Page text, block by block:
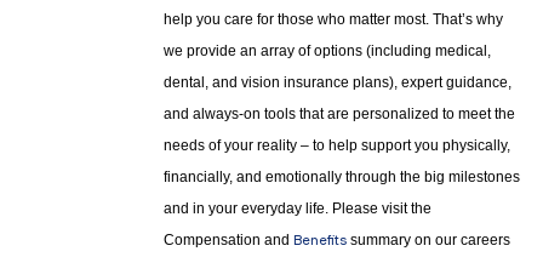
help you care for those who matter most. That’s why
we provide an array of options (including medical,
dental, and vision insurance plans), expert guidance,
and always-on tools that are personalized to meet the
needs of your reality – to help support you physically,
financially, and emotionally through the big milestones
and in your everyday life. Please visit the
Compensation and Benefits summary on our careers